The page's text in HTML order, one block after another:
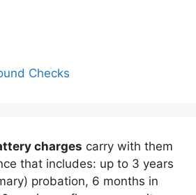
Checks
charges carry with them
that includes: up to 3 years
probation, 6 months in